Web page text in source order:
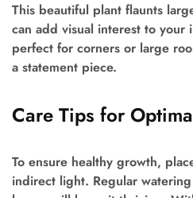
This beautiful plant flaunts
can add visual interest to
perfect for corners or large
a statement piece.
Care Tips for
To ensure healthy growth,
indirect light. Regular